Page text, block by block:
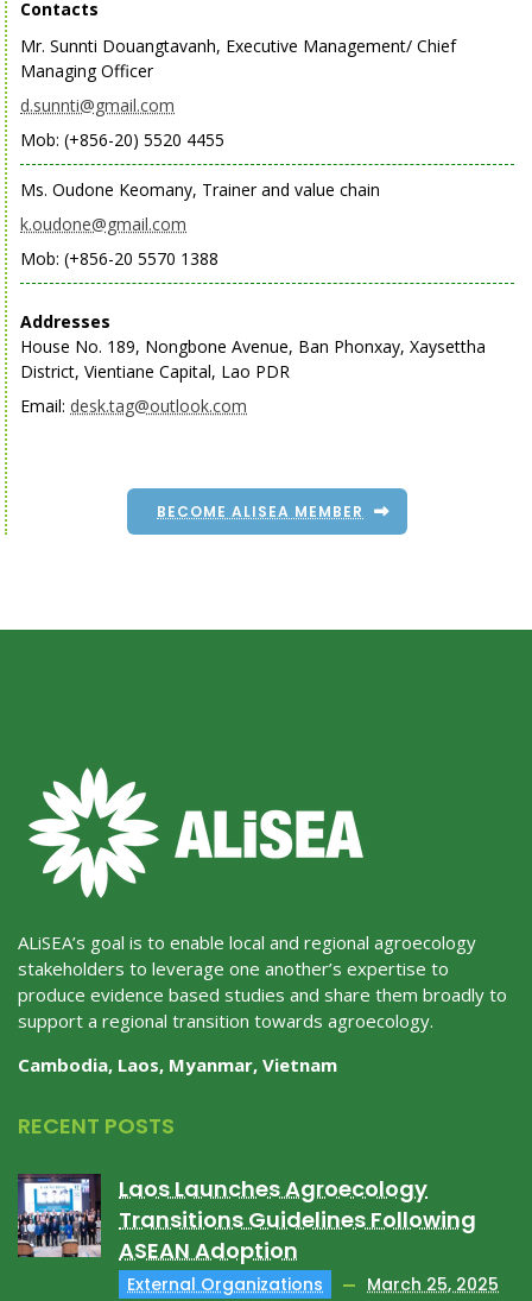
Contacts
Mr. Sunnti Douangtavanh, Executive Management/ Chief
Managing Officer
d.sunnti@gmail.com
Mob: (+856-20) 5520 4455
Ms. Oudone Keomany, Trainer and value chain
k.oudone@gmail.com
Mob: (+856-20 5570 1388
Addresses
House No. 189, Nongbone Avenue, Ban Phonxay, Xaysettha
District, Vientiane Capital, Lao PDR
Email: desk.tag@outlook.com
BECOME ALISEA MEMBER
ALiSEA’s goal is to enable local and regional agroecology
stakeholders to leverage one another’s expertise to
produce evidence based studies and share them broadly to
support a regional transition towards agroecology.
Cambodia, Laos, Myanmar, Vietnam
RECENT POSTS
Laos Launches Agroecology
Transitions Guidelines Following
ASEAN Adoption
External Organizations March 25, 2025